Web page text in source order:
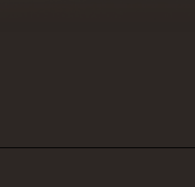
with people
Love & Death
the community on